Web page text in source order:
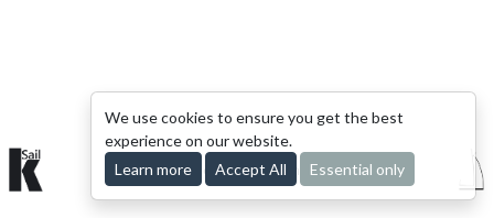
We use cookies to ensure you get the best
experience on our website.
Learn more
Accept All Essential only
© 2015-2026 kSail. All rights reserved.